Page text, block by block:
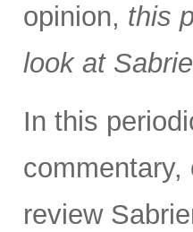
opinion, this
look at
In this
review